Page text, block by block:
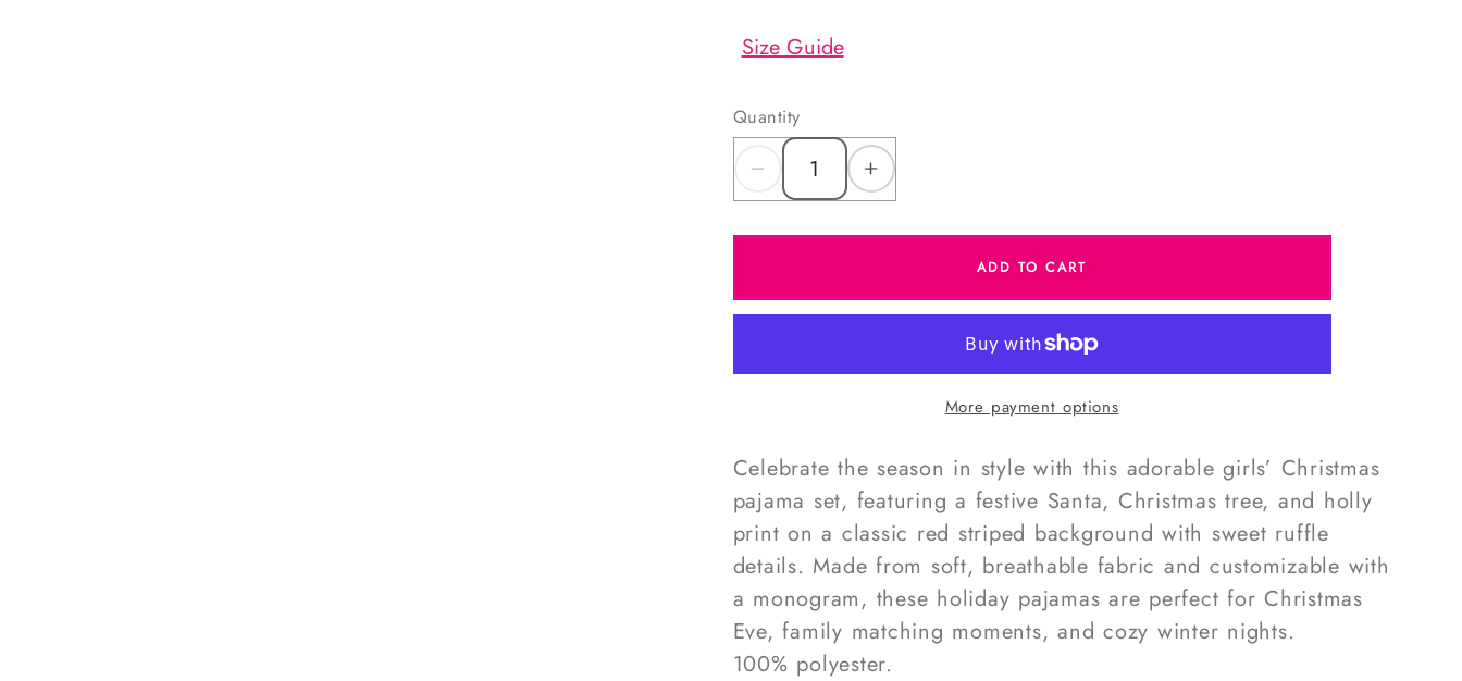
Size Guide
Quantity
Decrease
Christmas
Pajamas
Increase
Christmas
Pajamas
ADD TO CART
More payment options
Celebrate the season in style with this adorable girls’ Christmas
pajama set, featuring a festive Santa, Christmas tree, and holly
print on a classic red striped background with sweet ruffle
details. Made from soft, breathable fabric and customizable with
a monogram, these holiday pajamas are perfect for Christmas
Eve, family matching moments, and cozy winter nights.
100% polyester.